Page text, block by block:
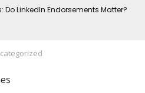
Do LinkedIn Endorsements Matter?